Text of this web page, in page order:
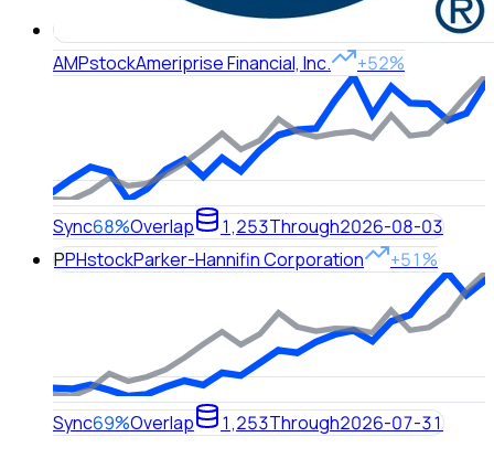
AMPstockAmeriprise Financial, Inc. +52%
Sync68%Overlap 1,253Through2026-08-03
PPHstockParker-Hannifin Corporation +51%
Sync69%Overlap 1,253Through2026-07-31